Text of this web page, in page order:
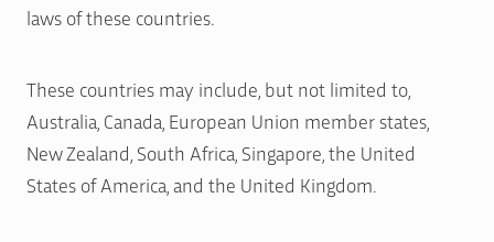
laws of these countries.
These countries may include, but not limited to,
Australia, Canada, European Union member states,
New Zealand, South Africa, Singapore, the United
States of America, and the United Kingdom.